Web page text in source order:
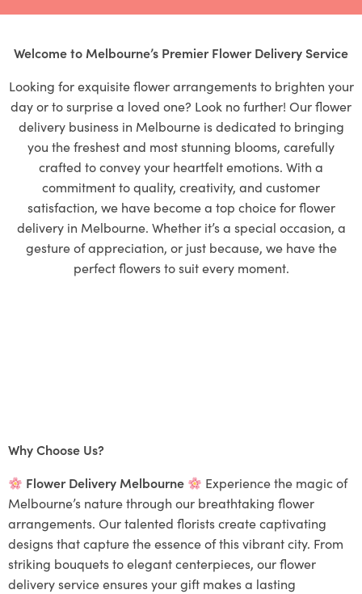
Welcome to Melbourne’s Premier Flower Delivery Service
Looking for exquisite flower arrangements to brighten your
day or to surprise a loved one? Look no further! Our flower
delivery business in Melbourne is dedicated to bringing
you the freshest and most stunning blooms, carefully
crafted to convey your heartfelt emotions. With a
commitment to quality, creativity, and customer
satisfaction, we have become a top choice for flower
delivery in Melbourne. Whether it’s a special occasion, a
gesture of appreciation, or just because, we have the
perfect flowers to suit every moment.
Why Choose Us?
Flower Delivery Melbourne
Experience the magic of
Melbourne’s nature through our breathtaking flower
arrangements. Our talented florists create captivating
designs that capture the essence of this vibrant city. From
striking bouquets to elegant centerpieces, our flower
delivery service ensures your gift makes a lasting